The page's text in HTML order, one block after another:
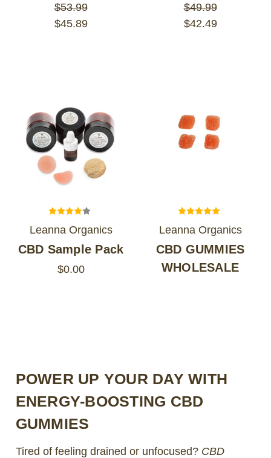
$53.99
$45.89
$49.99
$42.49
Leanna Organics
CBD Sample Pack
$0.00
Leanna Organics
CBD GUMMIES
WHOLESALE
POWER UP YOUR DAY WITH
ENERGY-BOOSTING CBD
GUMMIES
Tired of feeling drained or unfocused? CBD